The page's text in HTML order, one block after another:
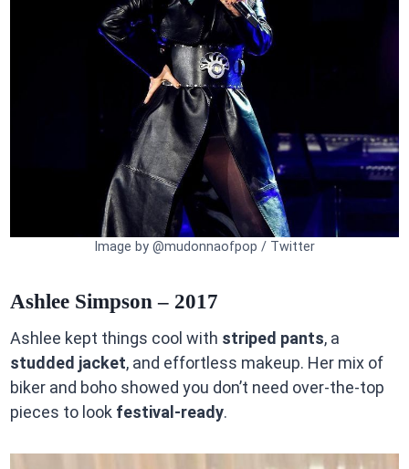
Image by @mudonnaofpop / Twitter
Ashlee Simpson – 2017
Ashlee kept things cool with striped pants, a
studded jacket, and effortless makeup. Her mix of
biker and boho showed you don’t need over-the-top
pieces to look festival-ready.